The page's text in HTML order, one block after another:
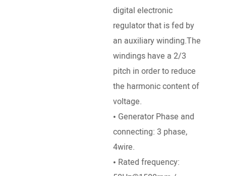
digital electronic
regulator that is fed by
an auxiliary winding.The
windings have a 2/3
pitch in order to reduce
the harmonic content of
voltage.
• Generator Phase and
connecting: 3 phase,
4wire.
• Rated frequency: